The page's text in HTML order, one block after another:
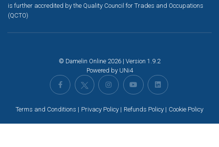
is further accredited by the Quality Council for Trades and Occupations
(QCTO)
© Damelin Online 2026 | Version 1.9.2
Powered by UNi4
Terms and Conditions Privacy Policy Refunds Policy Cookie Policy